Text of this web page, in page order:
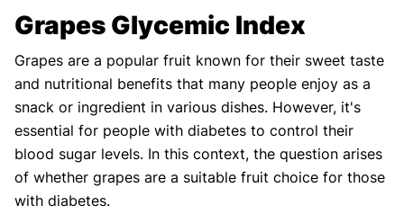
Grapes Glycemic Index
Grapes are a popular fruit known for their sweet taste
and nutritional benefits that many people enjoy as a
snack or ingredient in various dishes. However, it's
essential for people with diabetes to control their
blood sugar levels. In this context, the question arises
of whether grapes are a suitable fruit choice for those
with diabetes.